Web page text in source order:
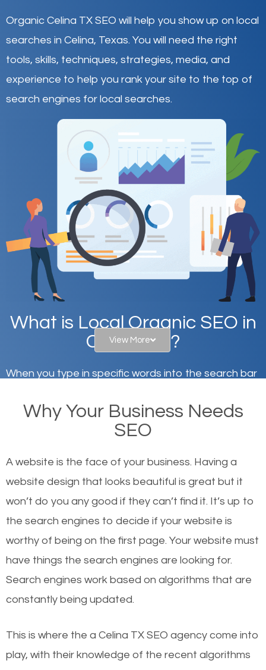
Organic Celina TX SEO will help you show up on local
searches in Celina, Texas. You will need the right
tools, skills, techniques, strategies, media, and
experience to help you rank your site to the top of
search engines for local searches.
What is Local Organic SEO in
Celina, TX?
When you type in specific words into the search bar
websites on the first page of the search results are
there or how they got there? There are hundreds of
or products but what exactly makes those websites
worthy of the first page? The simple answer is local
organic SEO.
Local search engine optimization, or local SEO,
helps businesses appear in local searches on
Google and other search engines. Organic SEO
means working on web design and online marketing
engines. In other words, the technical aspects your
website is optimized such that when people search
View More
Why Your Business Needs
SEO
A website is the face of your business. Having a
website design that looks beautiful is great but it
won’t do you any good if they can’t find it. It’s up to
the search engines to decide if your website is
worthy of being on the first page. Your website must
have things the search engines are looking for.
Search engines work based on algorithms that are
constantly being updated.
This is where the a Celina TX SEO agency come into
play, with their knowledge of the recent algorithms